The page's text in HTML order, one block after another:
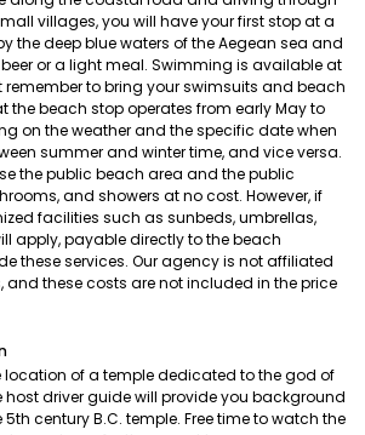
villages, you will have your first stop at a
the deep blue waters of the Aegean sea and
or a light meal. Swimming is available at
remember to bring your swimsuits and beach
the beach stop operates from early May to
on the weather and the specific date when
summer and winter time, and vice versa.
the public beach area and the public
and showers at no cost. However, if
facilities such as sunbeds, umbrellas,
apply, payable directly to the beach
these services. Our agency is not affiliated
and these costs are not included in the price
location of a temple dedicated to the god of
host driver guide will provide you background
century B.C. temple. Free time to watch the